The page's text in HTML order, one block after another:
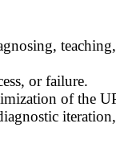
or failure.
of the